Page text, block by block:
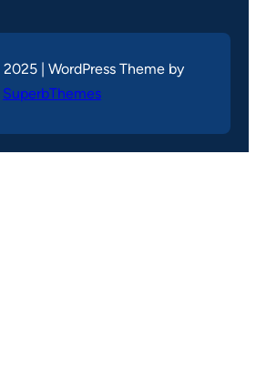
| WordPress Theme by
SuperbThemes